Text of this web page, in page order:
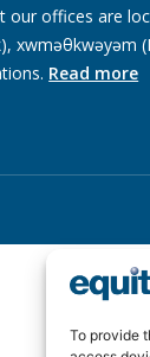
To provide
our offices are
xwməθkwəyəm
Read more